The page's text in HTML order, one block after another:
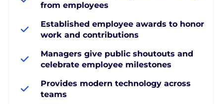
from employees
Established employee awards to honor
work and contributions
Managers give public shoutouts and
celebrate employee milestones
Provides modern technology across
teams